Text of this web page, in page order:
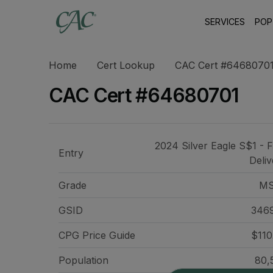
SERVICES
Home Cert Lookup CAC Cert #64680701
CAC Cert #64680701
Entry
2024 Silver Eagle S$1 -
Grade
GSID
CPG Price Guide
Population